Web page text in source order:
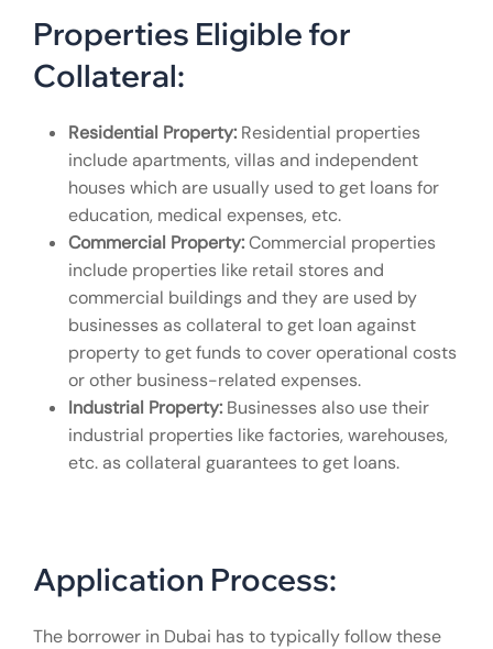
Properties Eligible for
Collateral:
Residential Property: Residential properties
include apartments, villas and independent
houses which are usually used to get loans for
education, medical expenses, etc.
Commercial Property:Commercial properties
include properties like retail stores and
commercial buildings and they are used by
businesses as collateral to get loan against
property to get funds to cover operational costs
or other business-related expenses.
Industrial Property: Businesses also use their
industrial properties like factories, warehouses,
etc. as collateral guarantees to get loans.
Application Process:
The borrower in Dubai has to typically follow these